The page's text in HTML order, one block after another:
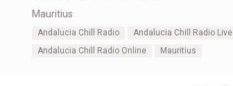
Mauritius
Andalucia Chill Radio
Andalucia Chill Radio Live
Andalucia Chill Radio Online
Mauritius